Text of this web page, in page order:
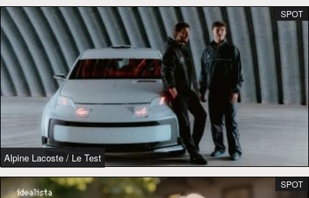
Alpine Lacoste / Le Test
SPOT
SPOT